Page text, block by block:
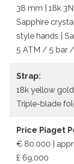
38 mm | 18k
Sapphire
style hands |
5 ATM / 5 bar
Strap:
18k yellow
Triple-blade
Price Piaget
€ 80.000 |
£ 69,000